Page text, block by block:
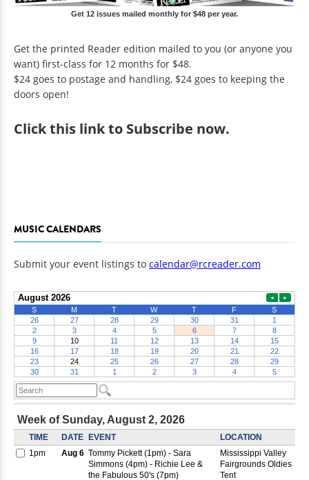
Get 12 issues mailed monthly for $48 per year.
Get the printed Reader edition mailed to you (or anyone you
want) first-class for 12 months for $48.
$24 goes to postage and handling, $24 goes to keeping the
doors open!
Clickthis link to Subscribe now.
MUSIC CALENDARS
Submit your event listings to calendar@rcreader.com